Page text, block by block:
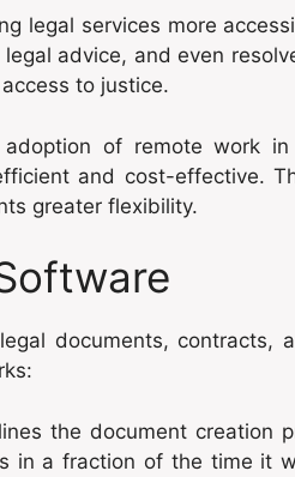
legal services more
advice, and even
to justice.
adoption of remote work
and cost-effective.
greater flexibility.
documents, contracts,
the document creation
in a fraction of the time it